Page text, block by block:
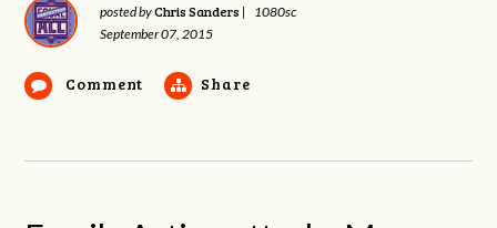
posted byChris Sanders |
1080sc
September 07, 2015
Comment Share